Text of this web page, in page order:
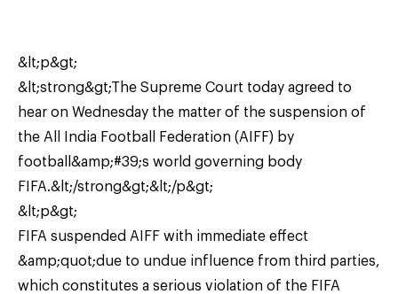
&lt;p&gt;
&lt;strong&gt;The Supreme Court today agreed to
hear on Wednesday the matter of the suspension of
the All India Football Federation (AIFF) by
football&amp;#39;s world governing body
FIFA.&lt;/strong&gt;&lt;/p&gt;
&lt;p&gt;
FIFA suspended AIFF with immediate effect
&amp;quot;due to undue influence from third parties,
which constitutes a serious violation of the FIFA